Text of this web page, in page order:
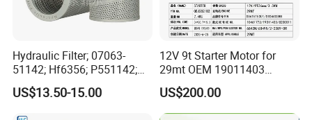
Hydraulic Filter; 07063-
51142; Hf6356; P551142;
85541; 07063-01142;
92541; PT8389; 4227353;
US$13.50-15.00
12V 9t Starter Motor for
29mt OEM 19011403
10461772 19011403,
8200011 8200103
6842n/6849n/2-2389-Dr
US$200.00